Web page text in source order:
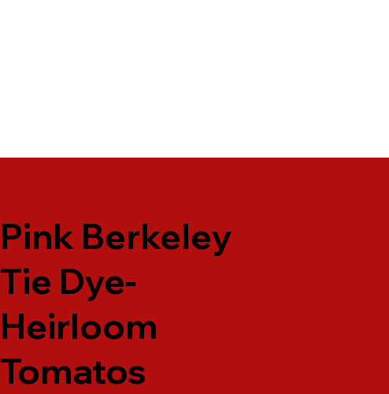
Pink Berkeley
Tie Dye-
Heirloom
Tomatos